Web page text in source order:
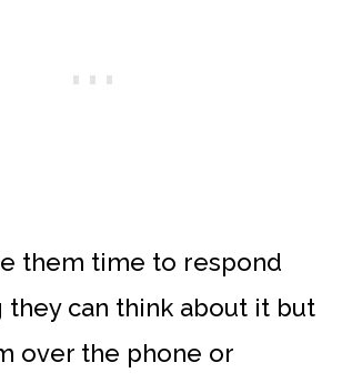
them time to respond
they can think about it but
over the phone or